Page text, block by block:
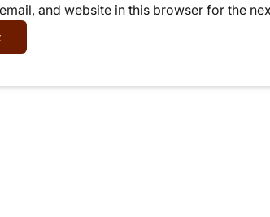
and website in this browser for the